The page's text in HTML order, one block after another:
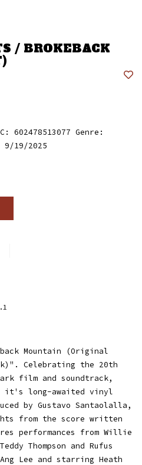
/ BROKEBACK
602478513077 Genre:
9/19/2025
Mountain (Original
Celebrating the 20th
film and soundtrack,
it's long-awaited vinyl
by Gustavo Santaolalla,
from the score written
performances from Willie
Thompson and Rufus
Lee and starring Heath